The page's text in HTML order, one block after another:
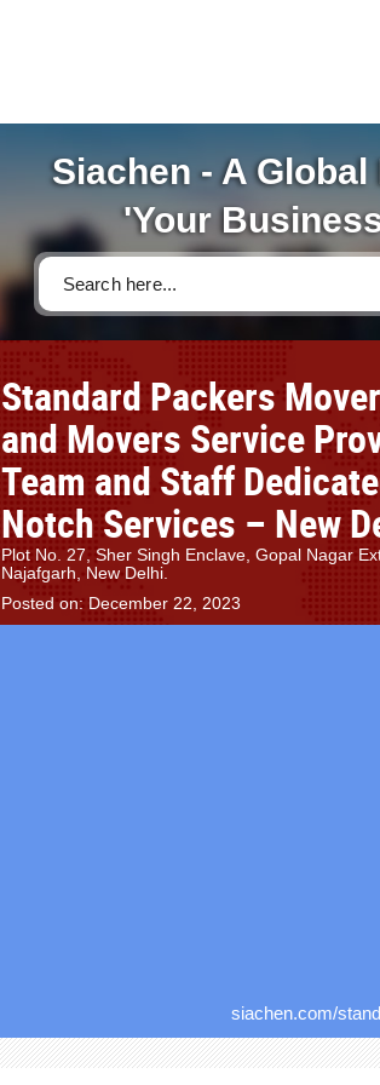
Siachen - A
'Your
Standard Packers
and Movers Service
Team and Staff
Notch Services – New
Plot No. 27, Sher Singh Enclave, Gopal Nagar
Najafgarh, New Delhi.
Posted on: December 22, 2023
siachen.com/